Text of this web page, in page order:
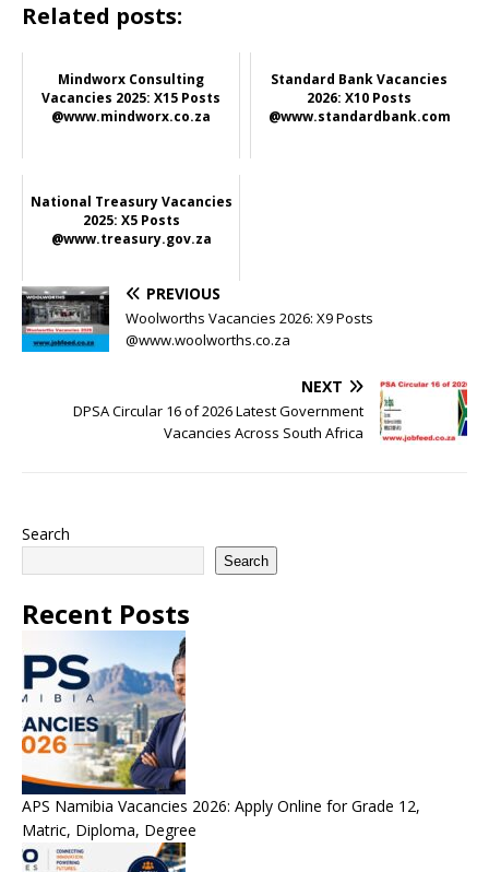
Related posts:
Mindworx Consulting
Vacancies 2025: X15 Posts
@www.mindworx.co.za
Standard Bank Vacancies
2026: X10 Posts
@www.standardbank.com
National Treasury Vacancies
2025: X5 Posts
@www.treasury.gov.za
PREVIOUS
Woolworths Vacancies 2026: X9 Posts
@www.woolworths.co.za
NEXT
DPSA Circular 16 of 2026 Latest Government
Vacancies Across South Africa
Search
Search
Recent Posts
APS Namibia Vacancies 2026: Apply Online for Grade 12,
Matric, Diploma, Degree